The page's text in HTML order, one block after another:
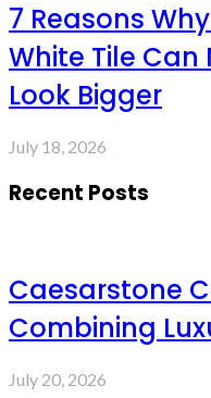
7 Reasons
White Tile Can
Look Bigger
July 18, 2026
Recent Posts
Caesarstone
Combining
July 20, 2026